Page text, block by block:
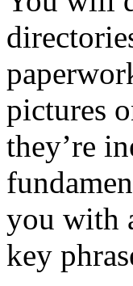
pictures
they’re
you with
key